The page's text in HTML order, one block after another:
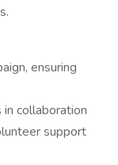
ensuring
collaboration
support